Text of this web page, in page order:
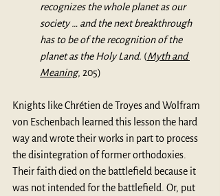
recognizes the whole planet as our
society … and the next breakthrough
has to be of the recognition of the
planet as the Holy Land. (Myth and
Meaning, 205)
Knights like Chrétien de Troyes and Wolfram
von Eschenbach learned this lesson the hard
way and wrote their works in part to process
the disintegration of former orthodoxies.
Their faith died on the battlefield because it
was not intended for the battlefield. Or, put